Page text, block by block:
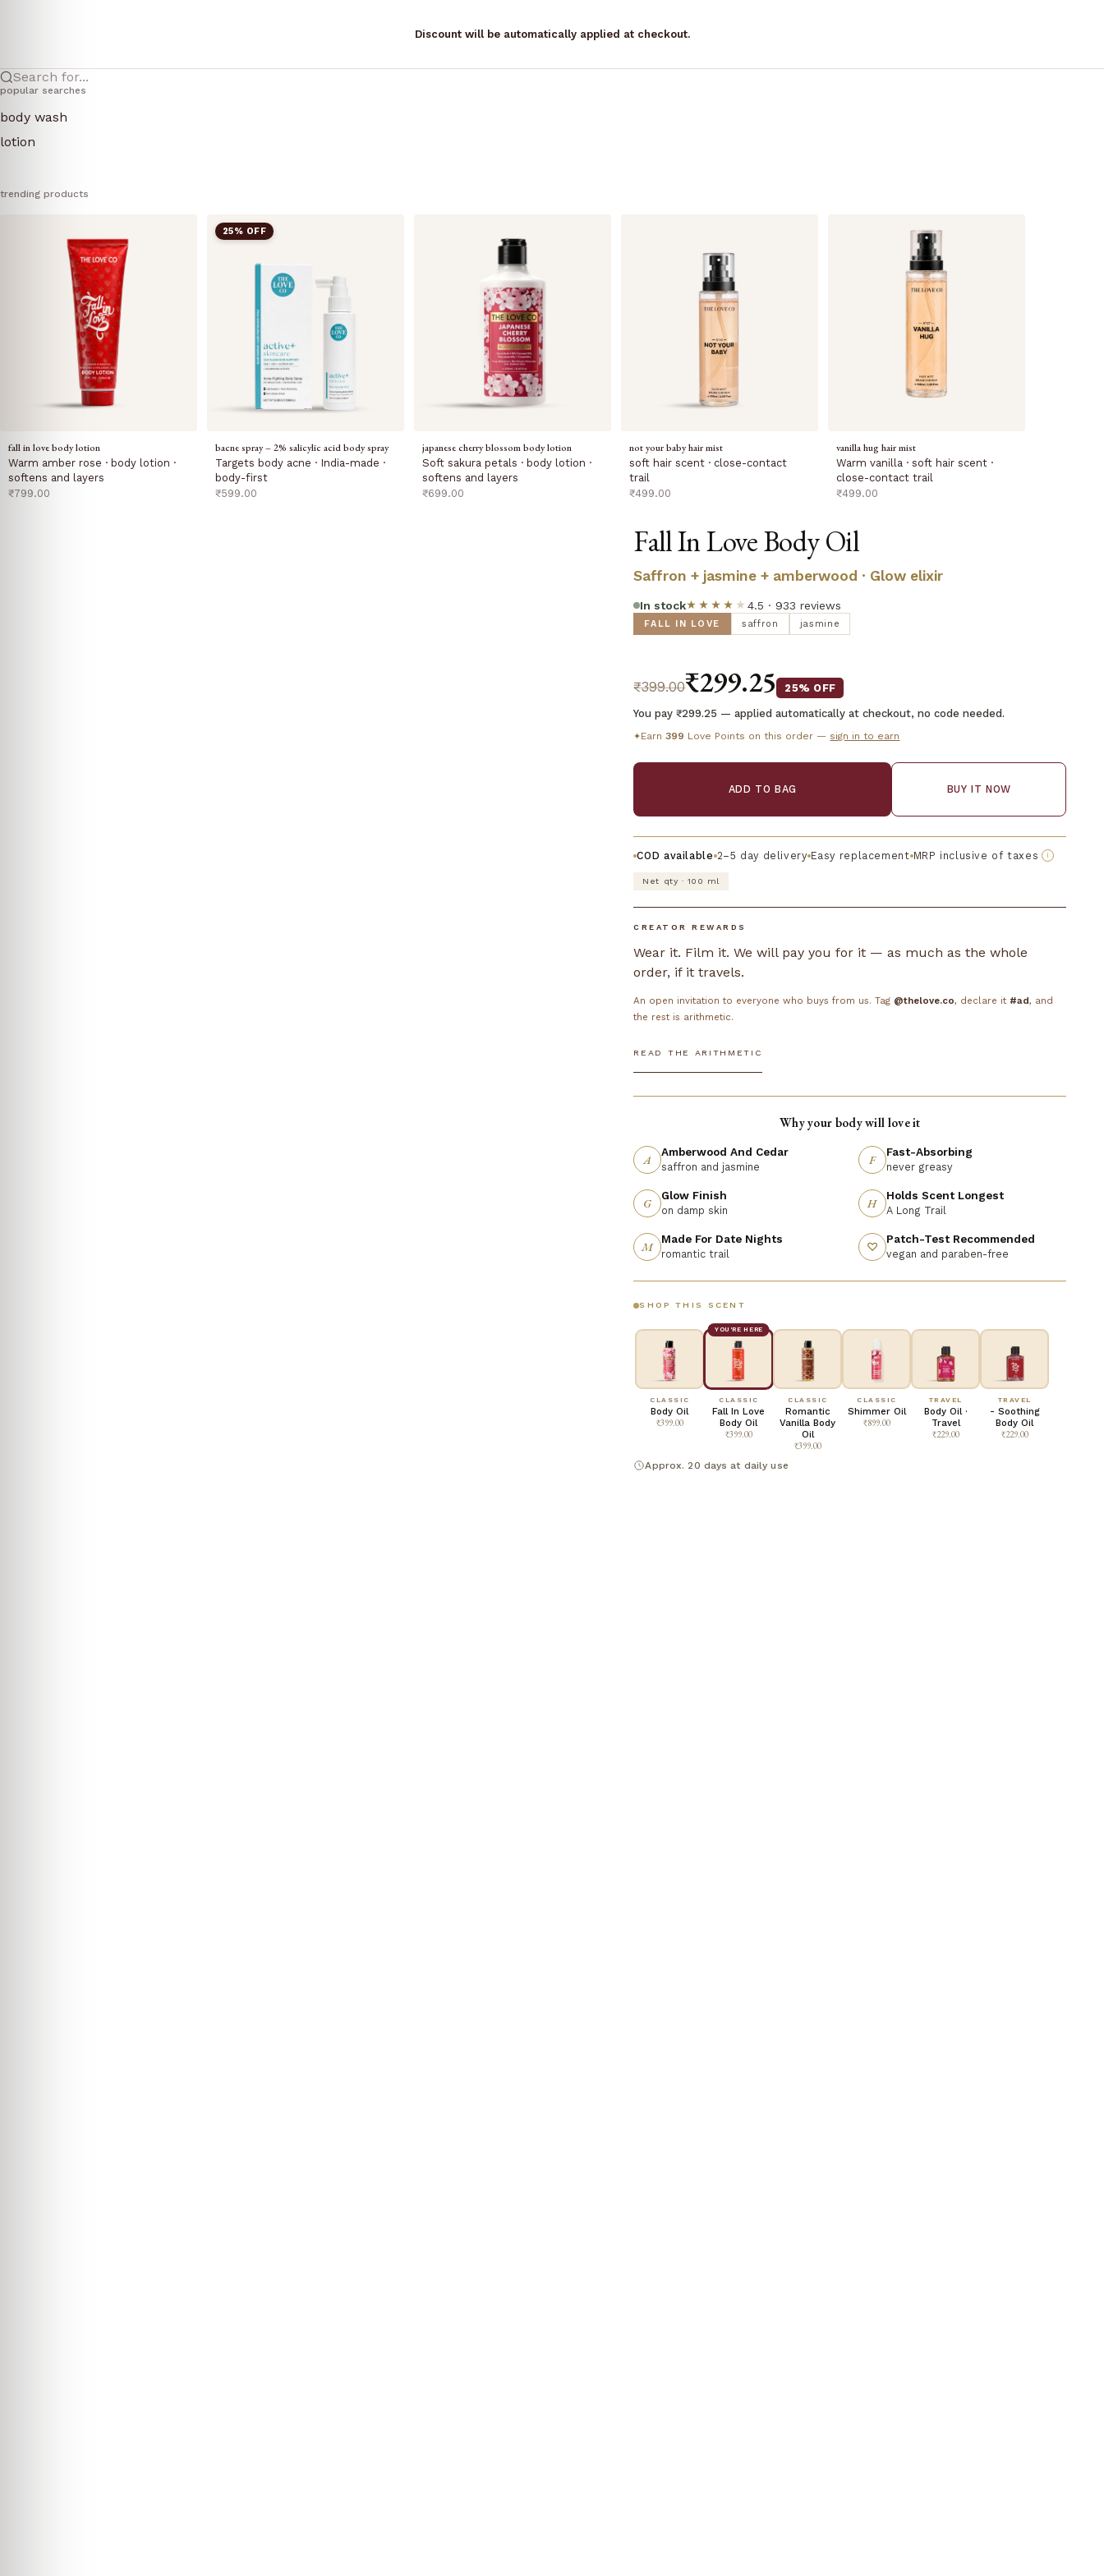
Discount will be automatically applied at checkout.
Search for...
popular searches
body wash
lotion
trending products
fall in love body lotion
Warm amber rose · body lotion ·
softens and layers
sale price
₹799.00
25% OFF
bacne spray – 2% salicylic acid body spray
Targets body acne · India-made ·
body-first
sale price
₹599.00
japanese cherry blossom body lotion
Soft sakura petals · body lotion ·
softens and layers
sale price
₹699.00
not your baby hair mist
soft hair scent · close-contact
trail
sale price
₹499.00
vanilla hug hair mist
Warm vanilla · soft hair scent ·
close-contact trail
sale price
₹499.00
Fall In Love Body Oil
Saffron + jasmine + amberwood · Glow elixir
In stock★★★★ ★4.5 · 933 reviews
FALL IN LOVE saffron jasmine
₹399.00₹299.25 25% OFF
You pay ₹299.25 — applied automatically at checkout, no code needed.
✦Earn399 Love Points on this order — sign in to earn
ADD TO BAG BUY IT NOW
COD available 2–5 day delivery Easy replacement MRP inclusive of taxes i
Net qty · 100 ml
CREATOR REWARDS
Wear it. Film it. We will pay you for it — as much as the whole
order, if it travels.
An open invitation to everyone who buys from us. Tag @thelove.co, declare it #ad, and
the rest is arithmetic.
READ THE ARITHMETIC
Why your body will love it
A
Amberwood And Cedar
saffron and jasmine F
Fast-Absorbing
never greasy
G
Glow Finish
on damp skin H
Holds Scent Longest
A Long Trail
M
Made For Date Nights
romantic trail ♡
Patch-Test Recommended
vegan and paraben-free
SHOP THIS SCENT
CLASSIC
Body Oil
₹399.00
YOU'RE HERE
CLASSIC
Fall In Love
Body Oil
₹399.00
CLASSIC
Romantic
Vanilla Body
Oil
₹399.00
CLASSIC
Shimmer Oil
₹899.00
TRAVEL
Body Oil ·
Travel
₹229.00
TRAVEL
- Soothing
Body Oil
₹229.00
Approx. 20 days at daily use